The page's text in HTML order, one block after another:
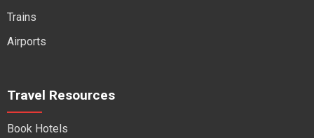
Trains
Airports
Travel Resources
Book Hotels